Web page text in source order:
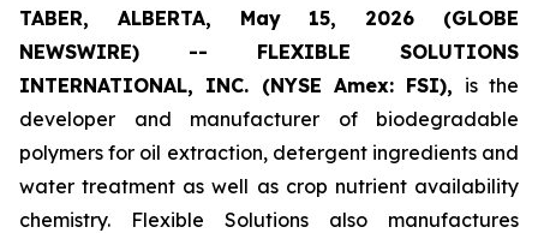
TABER, ALBERTA, May 15, 2026 (GLOBE
NEWSWIRE) -- FLEXIBLE SOLUTIONS
INTERNATIONAL, INC. (NYSE Amex: FSI), is the
developer and manufacturer of biodegradable
polymers for oil extraction, detergent ingredients and
water treatment as well as crop nutrient availability
chemistry. Flexible Solutions also manufactures